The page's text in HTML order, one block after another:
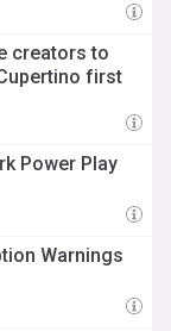
creators to
first
Power Play
Warnings